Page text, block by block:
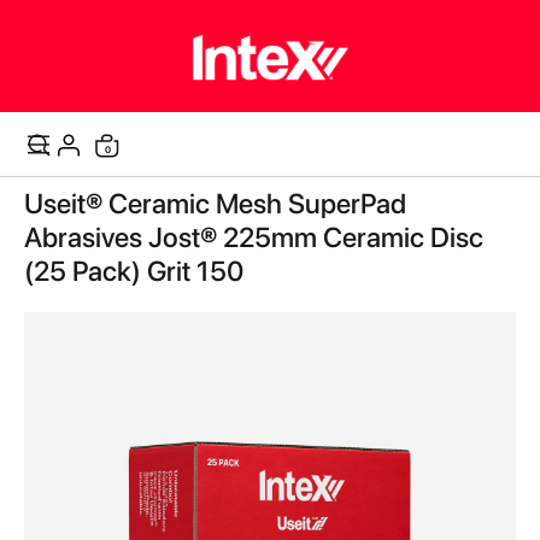
Cart
0items
Skip
the
of
Useit® Ceramic Mesh SuperPad
Abrasives Jost® 225mm Ceramic Disc
(25 Pack) Grit 150